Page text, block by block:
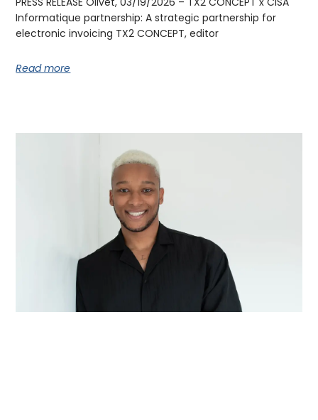
Informatique partnership: A strategic partnership for
electronic invoicing TX2 CONCEPT, editor
Read more